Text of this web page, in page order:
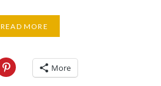
READ MORE
More